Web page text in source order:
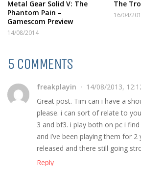
Metal Gear Solid V: The
Phantom Pain –
Gamescom Preview
14/08/2014
The
16/04/
5 COMMENTS
freakplayin
14/08/2013,
Great post. Tim can i have a
please. i can sort of relate to
3 and bf3. i play both on pc i
and i’ve been playing them for 2
released and there still going
Reply